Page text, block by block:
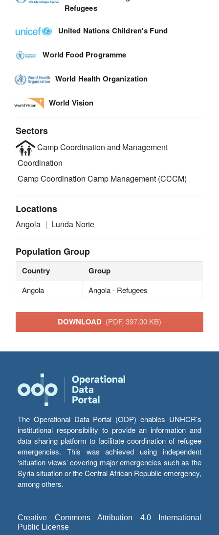
Refugees
United Nations Children's Fund
World Food Programme
World Health Organization
World Vision
Sectors
Camp Coordination and Management
Coordination
Camp Coordination Camp Management (CCCM)
Locations
Angola Lunda Norte
Population Group
Country Group
Angola Angola - Refugees
DOWNLOAD (PDF, 397.00 KB)
The Operational Data Portal (ODP) enables UNHCR’s
institutional responsibility to provide an information and
data sharing platform to facilitate coordination of refugee
emergencies. This was achieved using independent
‘situation views’ covering major emergencies such as the
Syria situation or the Central African Republic emergency,
among others.
Creative Commons Attribution 4.0 International
Public License